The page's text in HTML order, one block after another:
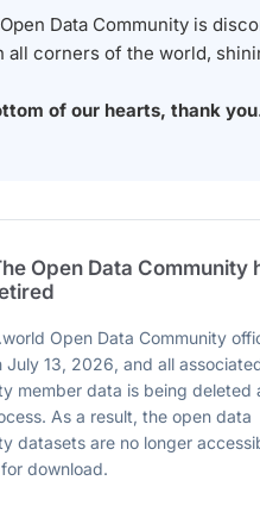
Data Community is
all corners of the world,
of our hearts, thank
Open Data Community
Open Data Community
July 13, 2026, and all
member data is being deleted
As a result, the open data
datasets are no longer
download.